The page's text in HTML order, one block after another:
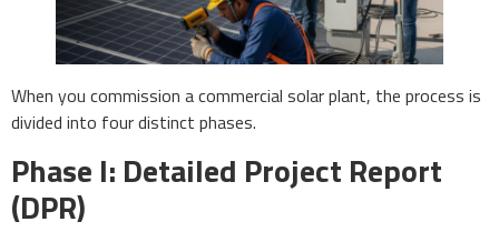
When you commission a commercial solar plant, the process is
divided into four distinct phases.
Phase I: Detailed Project Report
(DPR)